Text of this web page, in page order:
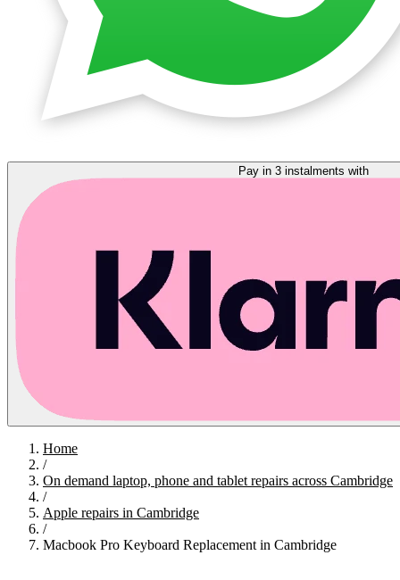
Home
/
On demand laptop, phone and tablet repairs across Cambridge
/
Apple repairs in Cambridge
/
Macbook Pro Keyboard Replacement in Cambridge